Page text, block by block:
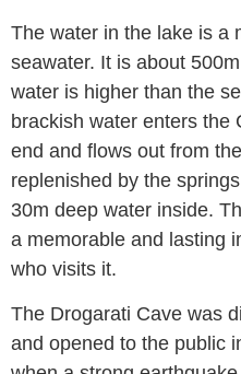
The water in the lake is a
seawater. It is about
water is higher than the
brackish water enters the
end and flows out from
replenished by the
30m deep water inside.
a memorable and lasting
who visits it.
The Drogarati Cave was
and opened to the public